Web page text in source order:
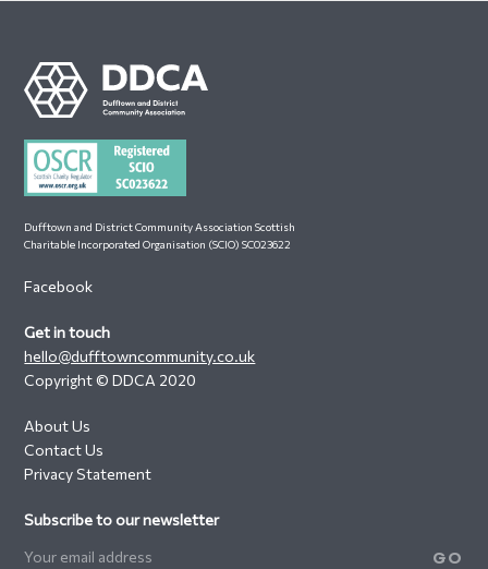
Footer
Dufftown and District Community Association Scottish
Charitable Incorporated Organisation (SCIO) SC023622
Facebook
Get in touch
hello@dufftowncommunity.co.uk
Copyright © DDCA 2020
About Us
Contact Us
Privacy Statement
Subscribe to our newsletter
GO